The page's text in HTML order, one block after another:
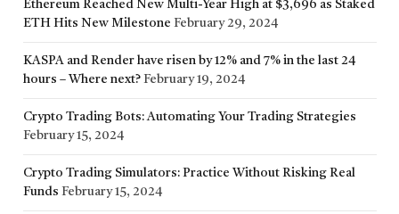
Ethereum Reached New Multi-Year High at $3,696 as Staked
ETH Hits New Milestone February 29, 2024
KASPA and Render have risen by 12% and 7% in the last 24
hours – Where next? February 19, 2024
Crypto Trading Bots: Automating Your Trading Strategies
February 15, 2024
Crypto Trading Simulators: Practice Without Risking Real
Funds February 15, 2024